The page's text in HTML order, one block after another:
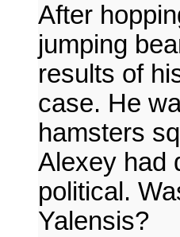
After
jumping
results of
case. He
hamsters
Alexey had
political.
Yalensis?